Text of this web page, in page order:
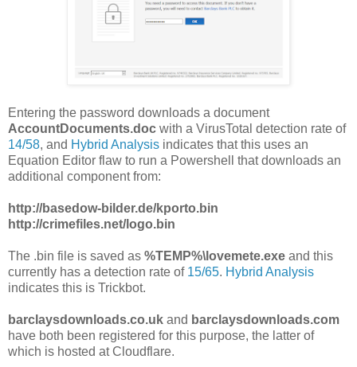
Entering the password downloads a document
AccountDocuments.doc with a VirusTotal detection rate of
14/58, and Hybrid Analysis indicates that this uses an
Equation Editor flaw to run a Powershell that downloads an
additional component from:
http://basedow-bilder.de/kporto.bin
http://crimefiles.net/logo.bin
The .bin file is saved as %TEMP%\lovemete.exe and this
currently has a detection rate of 15/65. Hybrid Analysis
indicates this is Trickbot.
barclaysdownloads.co.uk and barclaysdownloads.com
have both been registered for this purpose, the latter of
which is hosted at Cloudflare.